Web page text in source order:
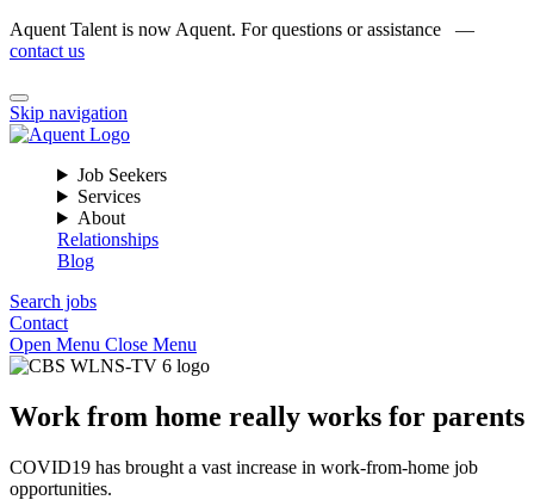
Aquent Talent is now Aquent. For questions or assistance —
contact us
Skip navigation
Job Seekers
Services
About
Relationships
Blog
Search jobs
Contact
Open Menu Close Menu
Work from home really works for parents
COVID19 has brought a vast increase in work-from-home job
opportunities.